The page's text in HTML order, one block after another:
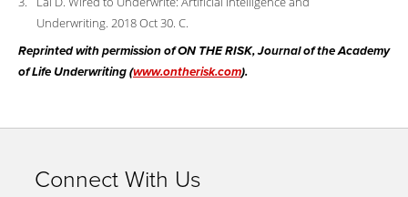
Underwriting. 2018 Oct 30. C.
Reprinted with permission of ON THE RISK, Journal of the Academy
of Life Underwriting (www.ontherisk.com).
Connect With Us